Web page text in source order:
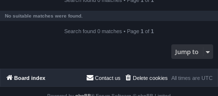
No suitable matches were found.
Search found 0 matches • Page 1 of 1
Jump to
Board index All times are UTC
Delete cookies
Contact us